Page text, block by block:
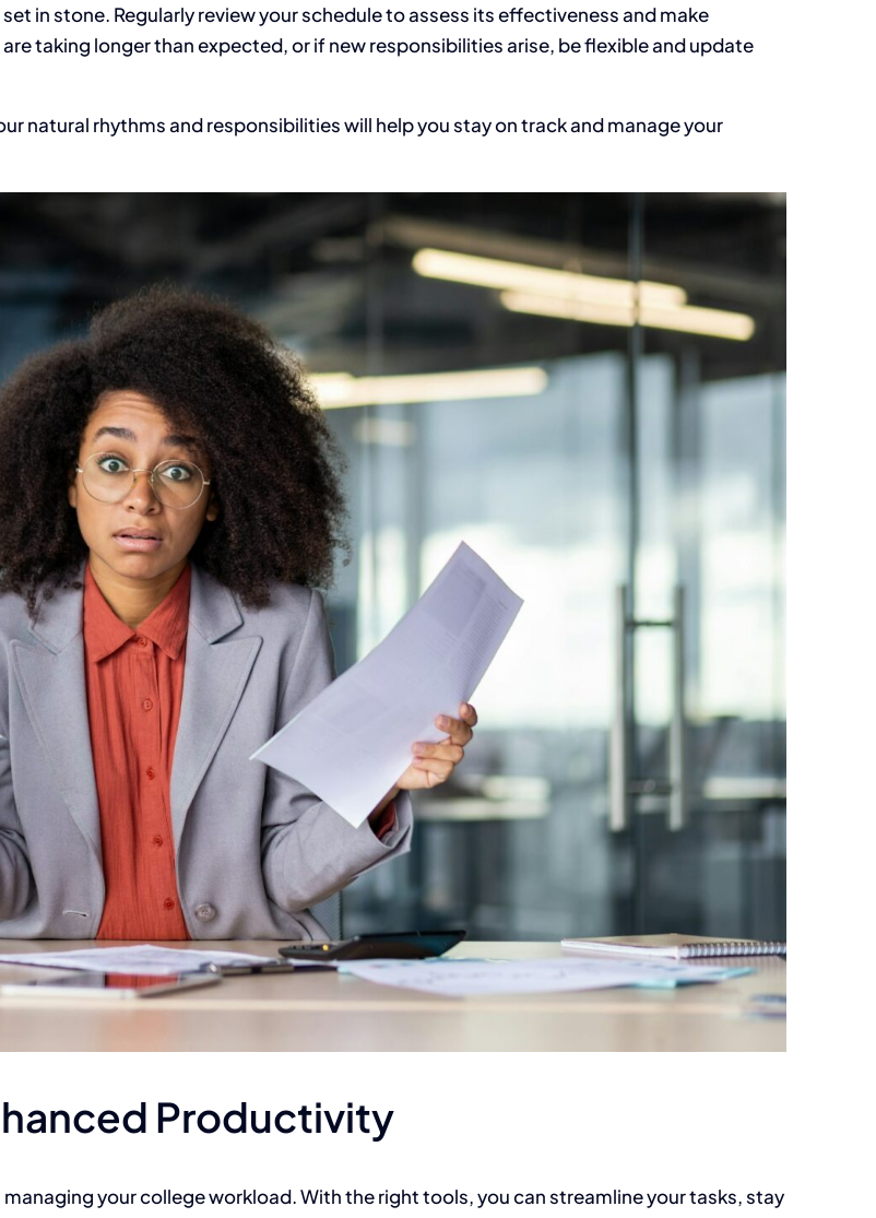
set in stone. Regularly review your scheduleto assess its effectiveness and make
taking longer than expected,or if new responsibilities arise, be flexible and update
natural rhythms and responsibilities will help you stay on track and manage your
Productivity
your college workload.With the right tools, you can streamline your tasks, stay